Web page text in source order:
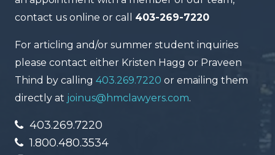
contact us online or call 403-269-7220
For articling and/or summer student inquiries
please contact either Kristen Hagg or Praveen
Thind by calling 403.269.7220 or emailing them
directly at joinus@hmclawyers.com.
403.269.7220
1.800.480.3534